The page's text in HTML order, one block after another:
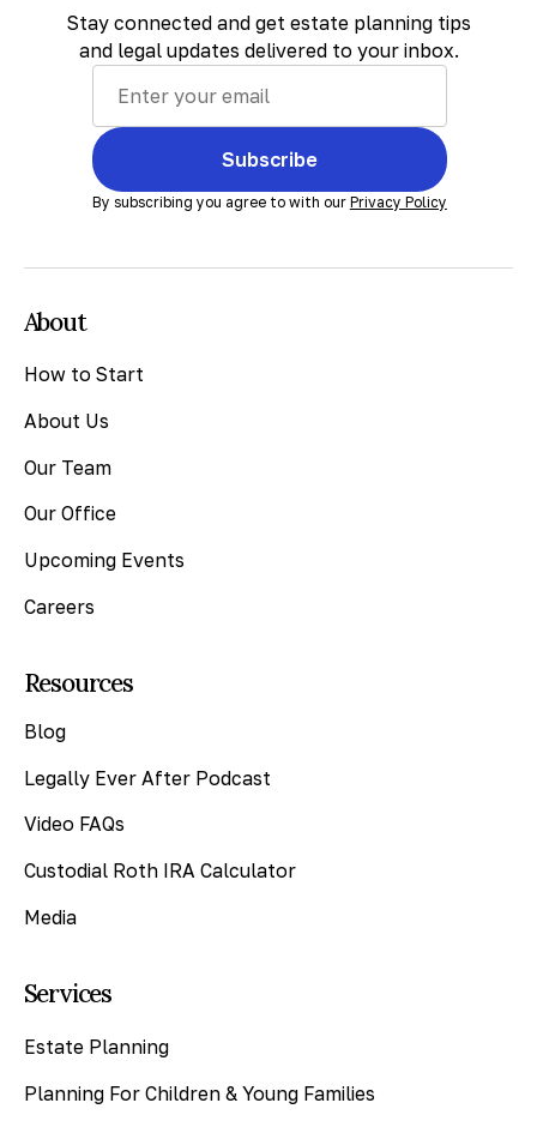
Stay connected and get estate planning tips
and legal updates delivered to your inbox.
Subscribe
By subscribing you agree to with our Privacy Policy
About
How to Start
About Us
Our Team
Our Office
Upcoming Events
Careers
Resources
Blog
Legally Ever After Podcast
Video FAQs
Custodial Roth IRA Calculator
Media
Services
Estate Planning
Planning For Children & Young Families